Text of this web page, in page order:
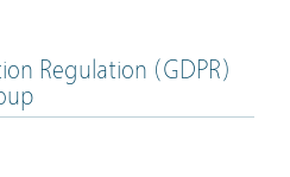
Regulation (GDPR)